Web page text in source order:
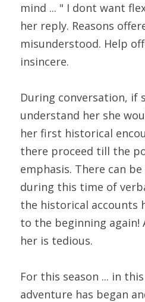
mind ... " I dont want
her reply. Reasons
misunderstood. Help
insincere.
During conversation, if
understand her she
her first historical
there proceed till the
emphasis. There can
during this time of
the historical accounts
to the beginning again!
her is tedious.
For this season ... in
adventure has began